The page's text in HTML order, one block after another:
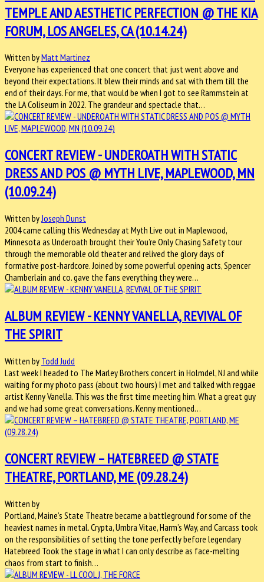
TEMPLE AND AESTHETIC PERFECTION @ THE KIA
FORUM, LOS ANGELES, CA (10.14.24)
Written byMatt Martinez
Everyone has experienced that one concert that just went above and
beyond their expectations. It blew their minds and sat with them till the
end of their days. For me, that would be when I got to see Rammstein at
the LA Coliseum in 2022. The grandeur and spectacle that…
CONCERT REVIEW - UNDEROATH WITH STATIC
DRESS AND POS @ MYTH LIVE, MAPLEWOOD, MN
(10.09.24)
Written byJoseph Dunst
2004 came calling this Wednesday at Myth Live out in Maplewood,
Minnesota as Underoath brought their You’re Only Chasing Safety tour
through the memorable old theater and relived the glory days of
formative post-hardcore. Joined by some powerful opening acts, Spencer
Chamberlain and co. gave the fans everything they were…
ALBUM REVIEW - KENNY VANELLA, REVIVAL OF
THE SPIRIT
Written by Todd Judd
Last week I headed to The Marley Brothers concert in Holmdel, NJ and while
waiting for my photo pass (about two hours) I met and talked with reggae
artist Kenny Vanella. This was the first time meeting him. What a great guy
and we had some great conversations. Kenny mentioned…
CONCERT REVIEW – HATEBREED @ STATE
THEATRE, PORTLAND, ME (09.28.24)
Written by
Portland, Maine’s State Theatre became a battleground for some of the
heaviest names in metal. Crypta, Umbra Vitae, Harm’s Way, and Carcass took
on the responsibilities of setting the tone perfectly before legendary
Hatebreed Took the stage in what I can only describe as face-melting
chaos from start to finish…